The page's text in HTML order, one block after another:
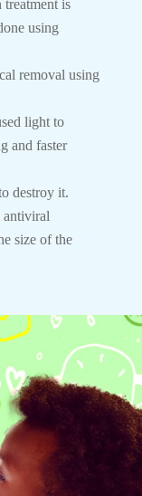
treatment is
using
removal using
light to
and faster
destroy it.
antiviral
size of the